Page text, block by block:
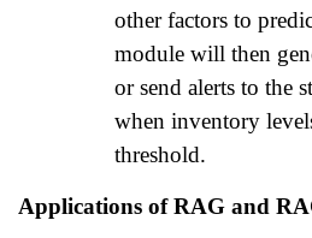
other factors to
module will then
or send alerts to the
when inventory
threshold.
Applications of RAG and